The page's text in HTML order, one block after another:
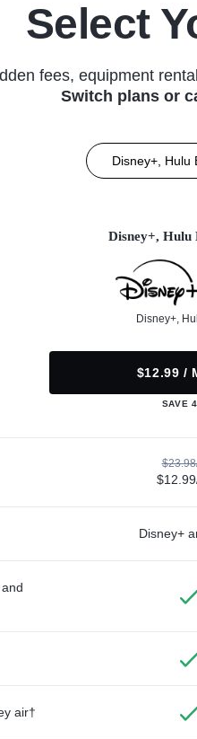
Select
fees, equipment
Switch plans or
Disney+, Hulu
Disney+, Hulu
Disney+,
$12.99 /
SAVE
Disney+
air†